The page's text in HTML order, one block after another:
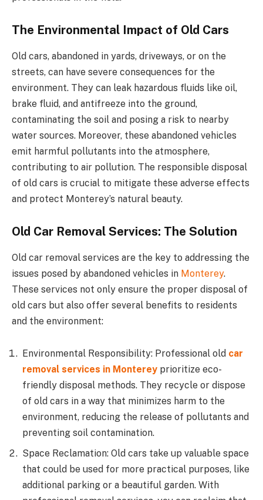
The Environmental Impact of Old Cars
Old cars, abandoned in yards, driveways, or on the
streets, can have severe consequences for the
environment. They can leak hazardous fluids like oil,
brake fluid, and antifreeze into the ground,
contaminating the soil and posing a risk to nearby
water sources. Moreover, these abandoned vehicles
emit harmful pollutants into the atmosphere,
contributing to air pollution. The responsible disposal
of old cars is crucial to mitigate these adverse effects
and protect Monterey’s natural beauty.
Old Car Removal Services: The Solution
Old car removal services are the key to addressing the
issues posed by abandoned vehicles in Monterey.
These services not only ensure the proper disposal of
old cars but also offer several benefits to residents
and the environment:
Environmental Responsibility: Professional old car
removal services in Monterey prioritize eco-
friendly disposal methods. They recycle or dispose
of old cars in a way that minimizes harm to the
environment, reducing the release of pollutants and
preventing soil contamination.
Space Reclamation: Old cars take up valuable space
that could be used for more practical purposes, like
additional parking or a beautiful garden. With